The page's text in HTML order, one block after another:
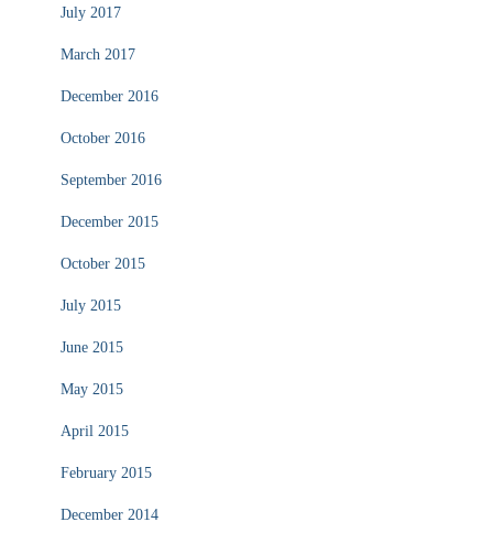
July 2017
March 2017
December 2016
October 2016
September 2016
December 2015
October 2015
July 2015
June 2015
May 2015
April 2015
February 2015
December 2014